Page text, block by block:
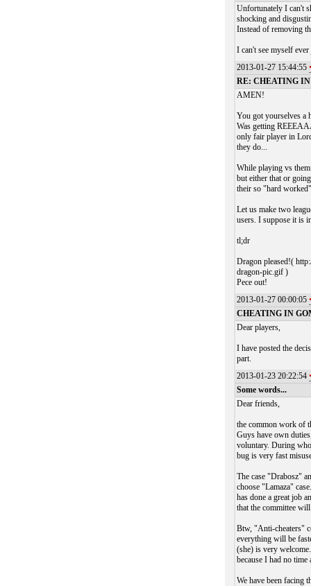
Unfortunately I can't
shocking and
Instead of removing
I can't see myself
2013-01-27 15:44:55
RE: CHEATING IN
AMEN!
You got yourselves a
Was getting
only fair player in
they do...
While playing vs
but either that or
their so "hard
Let us make two
users. I suppose it is
tl;dr
Dragon pleased!(
dragon-pic.gif )
Pece out!
2013-01-27 00:00:05
CHEATING IN
Dear players,
I have posted the
part.
2013-01-23 20:22:54
Some words...
Dear friends,
the common work of
Guys have own
voluntary. During
bug is very fast
The case "Drabosz"
choose "Lamaza"
has done a great job
that the committee
Btw, "Anti-cheaters"
everything will be
(she) is very
because I had no
We have been facing